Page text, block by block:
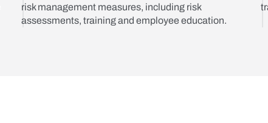
risk management measures, including risk
assessments, training and employee education.